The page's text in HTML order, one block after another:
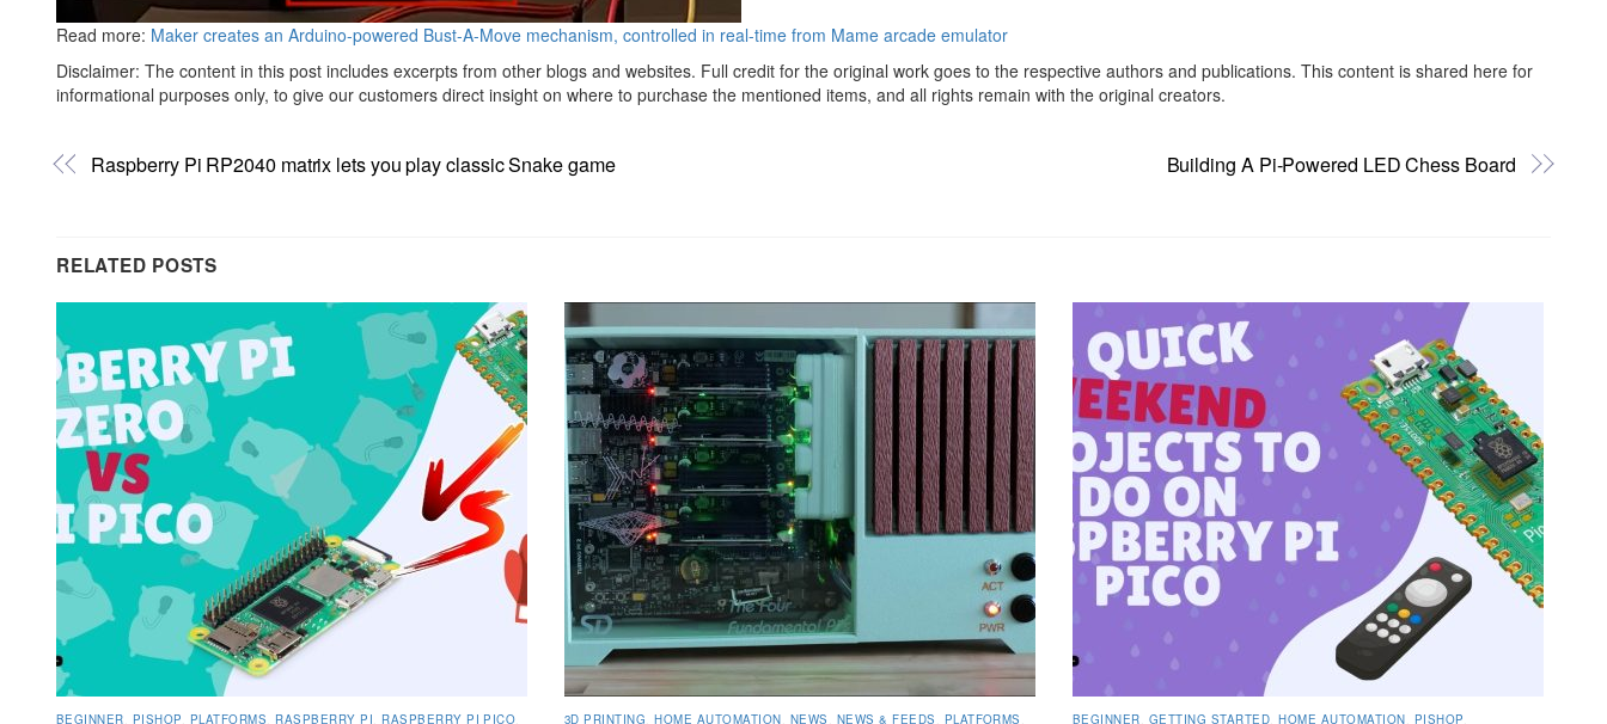
Read more: Maker creates an Arduino-powered Bust-A-Move mechanism, controlled in real-time from Mame arcade emulator
Disclaimer: The content in this post includes excerpts from other blogs and websites. Full credit for the original work goes to the respective authors and publications. This content is shared here for
informational purposes only, to give our customers direct insight on where to purchase the mentioned items, and all rights remain with the original creators.
Raspberry Pi RP2040 matrix lets you play classic Snake game Building A Pi-Powered LED Chess Board
RELATED POSTS
BEGINNER PISHOP PLATFORMS RASPBERRY PI RASPBERRY PI PICO 3D PRINTING ,HOME AUTOMATION NEWS NEWS & FEEDS PLATFORMS BEGINNER GETTING STARTED ,HOME AUTOMATION PISHOP